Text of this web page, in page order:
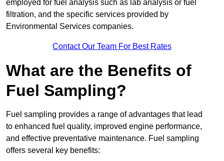
employed for fuel analysis such as lab analysis or fuel
filtration, and the specific services provided by
Environmental Services companies.
Contact Our Team For Best Rates
What are the Benefits of
Fuel Sampling?
Fuel sampling provides a range of advantages that lead
to enhanced fuel quality, improved engine performance,
and effective preventative maintenance. Fuel sampling
offers several key benefits: